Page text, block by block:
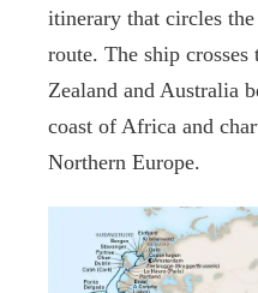
itinerary that circles
route. The ship
Zealand and Australia
coast of Africa and
Northern Europe.